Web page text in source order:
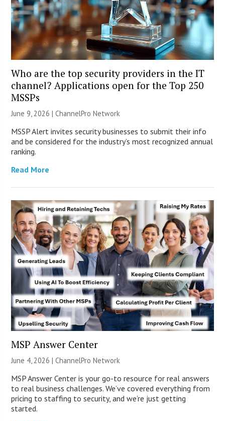
Who are the top security providers in the IT
channel? Applications open for the Top 250
MSSPs
June 9, 2026 |ChannelPro Network
MSSP Alert invites security businesses to submit their info
and be considered for the industry’s most recognized annual
ranking.
Read More
MSP Answer Center
June 4, 2026 |ChannelPro Network
MSP Answer Center is your go-to resource for real answers
to real business challenges. We’ve covered everything from
pricing to staffing to security, and we’re just getting
started.